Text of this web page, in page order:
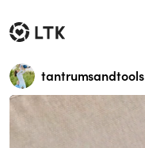
tantrumsandtools